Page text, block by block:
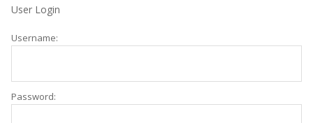
User Login
Username:
Password: